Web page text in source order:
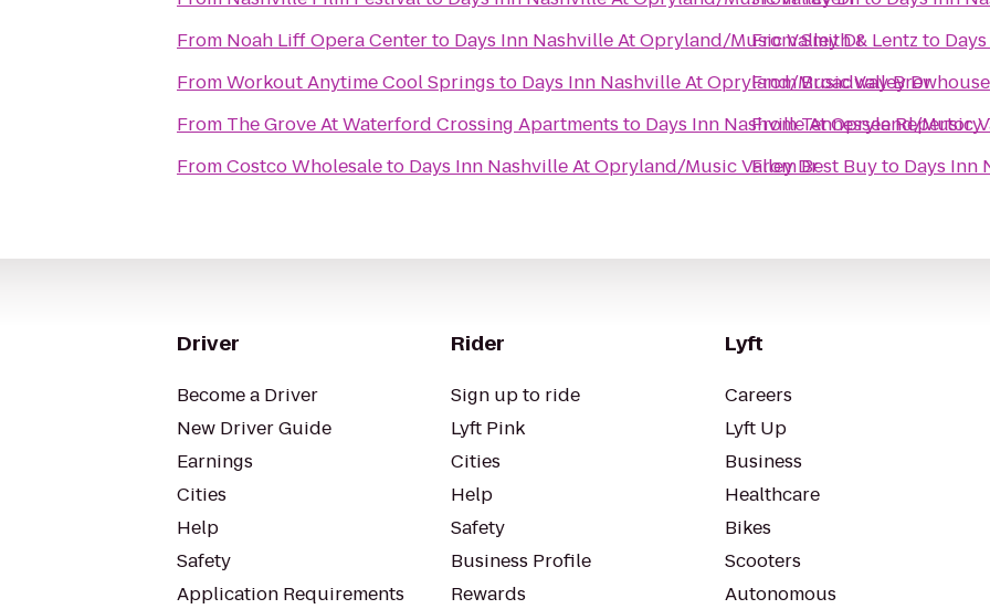
From Noah Liff Opera Centerto Days Inn Nashville At Opryland/Music Valley Dr
FromWorkout Anytime Cool Springs to Days Inn Nashville At Opryland/Music Valley Dr
From The Grove At Waterford Crossing Apartments to Days Inn Nashville At Opryland/Music
FromCostco Wholesaleto Days Inn Nashville At Opryland/Music Valley Dr
FromSmith & Lentz to
FromBroadway Brewhouse
FromTennessee Repertory
FromBest Buyto Days Inn
Driver
Become a Driver
New Driver Guide
Earnings
Cities
Help
Safety
Application Requirements
Rider
Sign up to ride
Lyft Pink
Cities
Help
Safety
Business Profile
Rewards
Lyft
Careers
Lyft Up
Business
Healthcare
Bikes
Scooters
Autonomous